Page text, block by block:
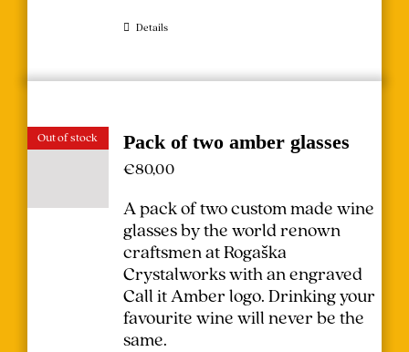
Details
Out of stock Pack of two amber glasses
€80,00
A pack of two custom made wine
glasses by the world renown
craftsmen at Rogaška
Crystalworks with an engraved
Call it Amber logo. Drinking your
favourite wine will never be the
same.